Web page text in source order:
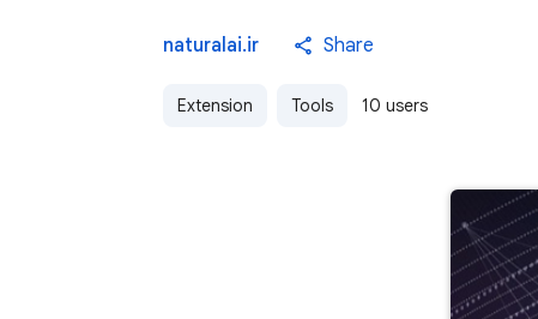
naturalai.ir Share
Extension Tools 10 users